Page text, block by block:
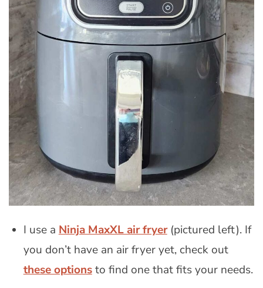
I use aNinja MaxXL air fryer(pictured left). If
you don’t have an air fryer yet, check out
these optionsto find one that fits your needs.